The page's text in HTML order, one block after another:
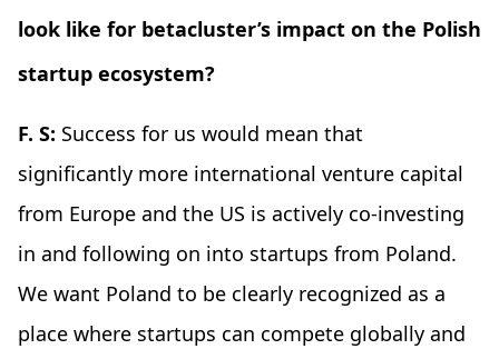
look like for betacluster’s impact on the Polish
startup ecosystem?
F. S: Success for us would mean that
significantly more international venture capital
from Europe and the US is actively co-investing
in and following on into startups from Poland.
We want Poland to be clearly recognized as a
place where startups can compete globally and